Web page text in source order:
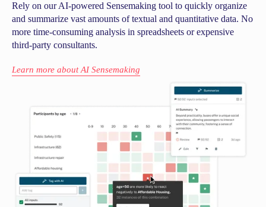
Rely on our AI-powered Sensemaking tool to quickly organize
and summarize vast amounts of textual and quantitative data. No
more time-consuming analysis in spreadsheets or expensive
third-party consultants.
Learn more about AI Sensemaking